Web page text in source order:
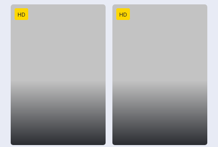
HD HD